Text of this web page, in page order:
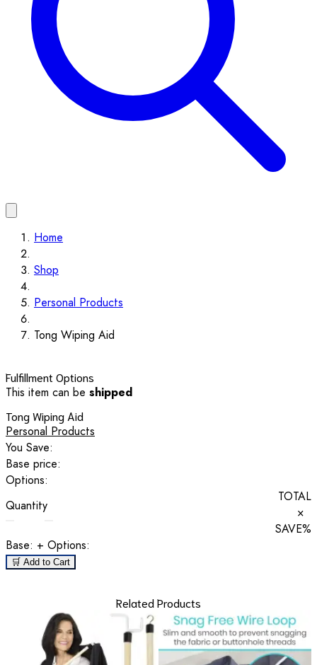
Home
Shop
Personal Products
Tong Wiping Aid
Fulfillment Options
This item can be shipped
Tong Wiping Aid
Personal Products
You Save:
Base price:
Options:
Quantity
TOTAL
×
SAVE%
Base: + Options:
🛒 Add to Cart
Related Products